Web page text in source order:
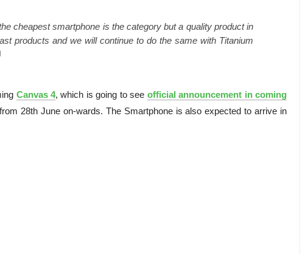
cheapest smartphone is the category but a quality product in
products and we will continue to do the same with Titanium
Canvas 4, which is going to see official announcement in coming
28th June on-wards. The Smartphone is also expected to arrive in